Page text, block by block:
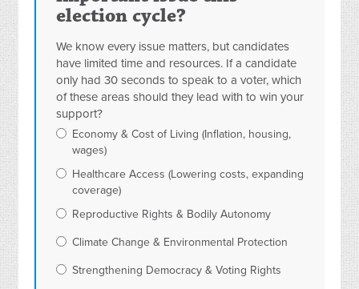
election cycle?
We know every issue matters, but candidates
have limited time and resources. If a candidate
only had 30 seconds to speak to a voter, which
of these areas should they lead with to win your
support?
Economy & Cost of Living (Inflation, housing,
wages)
Healthcare Access (Lowering costs, expanding
coverage)
Reproductive Rights & Bodily Autonomy
Climate Change & Environmental Protection
Strengthening Democracy & Voting Rights